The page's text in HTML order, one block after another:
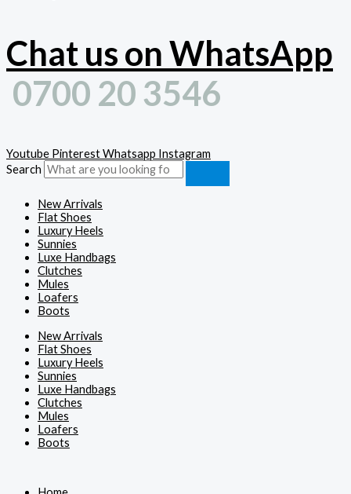
Chat us on WhatsApp
0700 20 3546
Youtube PinterestWhatsapp Instagram
Search
New Arrivals
Flat Shoes
Luxury Heels
Sunnies
Luxe Handbags
Clutches
Mules
Loafers
Boots
New Arrivals
Flat Shoes
Luxury Heels
Sunnies
Luxe Handbags
Clutches
Mules
Loafers
Boots